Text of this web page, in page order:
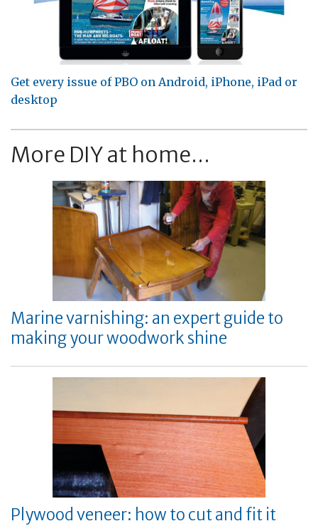
Get every issue of PBO on Android, iPhone, iPad or
desktop
More DIY at home...
Marine varnishing: an expert guide to
making your woodwork shine
Plywood veneer: how to cut and fit it